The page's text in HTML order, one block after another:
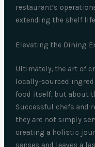
restaurant’s
extending the shelf
Elevating the Dining
Ultimately, the art of
locally-sourced
food itself, but about
Successful chefs and
they are not simply
creating a holistic
senses and leaves a